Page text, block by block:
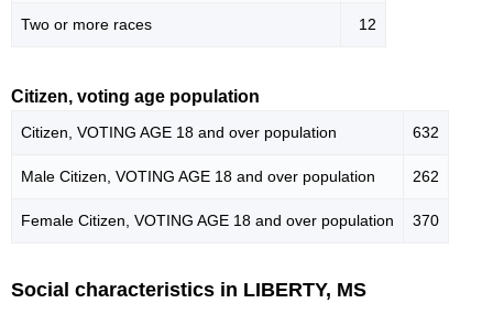
Two or more races 12
Citizen, voting age population
Citizen, VOTING AGE 18 and over population 632
Male Citizen, VOTING AGE 18 and over population 262
Female Citizen, VOTING AGE 18 and over population 370
Social characteristics in LIBERTY, MS